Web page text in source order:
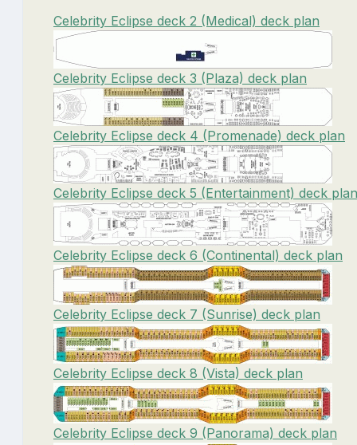
Celebrity Eclipse deck 2 (Medical) deck plan
Celebrity Eclipse deck 3 (Plaza) deck plan
Celebrity Eclipse deck 4 (Promenade) deck plan
Celebrity Eclipse deck 5 (Entertainment) deck plan
Celebrity Eclipse deck 6 (Continental) deck plan
Celebrity Eclipse deck 7 (Sunrise) deck plan
Celebrity Eclipse deck 8 (Vista) deck plan
Celebrity Eclipse deck 9 (Panorama) deck plan